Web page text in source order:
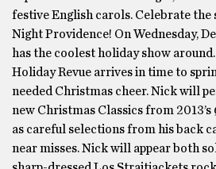
festive English carols. Celebrate the
Night Providence! On Wednesday,
has the coolest holiday show
Holiday Revue arrives in time to
needed Christmas cheer. Nick will
new Christmas Classics from 2013’s
as careful selections from his back
near misses. Nick will appear both